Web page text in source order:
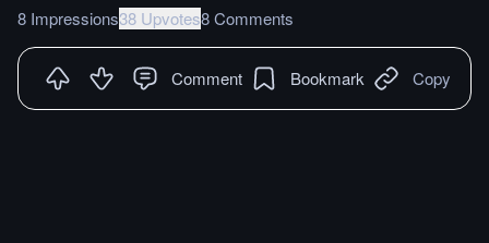
8 Impressions38 Upvotes8 Comments
Comment Bookmark Copy